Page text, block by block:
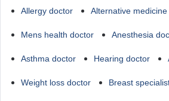
Allergy doctor Alternative
Mens health doctor Anesthesia
Asthma doctor Hearing doctor
Weight loss doctor Breast